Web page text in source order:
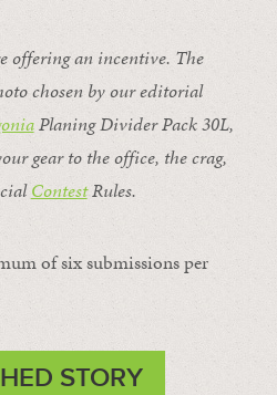
offering an incentive. The
chosen by our editorial
Planing Divider Pack 30L,
gear to the office, the crag,
ContestRules.
of six submissions per
STORY